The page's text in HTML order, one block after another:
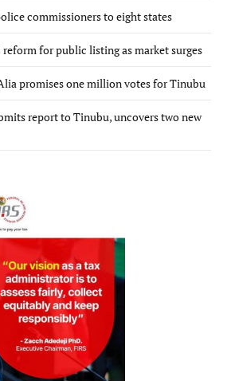
commissioners to eight states
for public listing as market surges
promises one million votes for Tinubu
report to Tinubu, uncovers two new